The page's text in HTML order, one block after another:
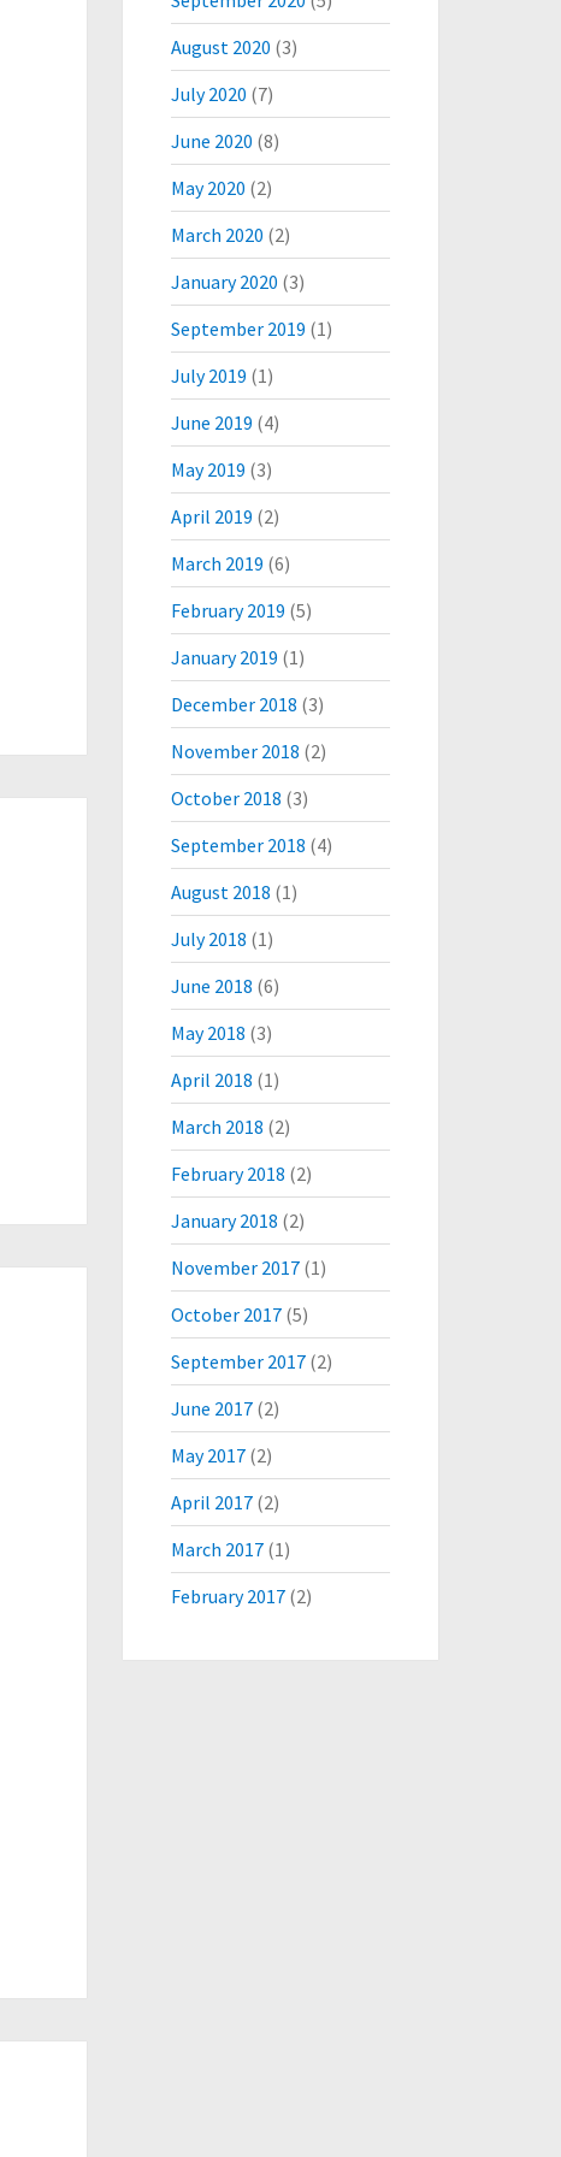
August 2020 (3)
July 2020 (7)
June 2020 (8)
May 2020 (2)
March 2020 (2)
January 2020 (3)
September 2019 (1)
July 2019 (1)
June 2019 (4)
May 2019 (3)
April 2019 (2)
March 2019 (6)
February 2019 (5)
January 2019 (1)
December 2018 (3)
November 2018 (2)
October 2018 (3)
September 2018 (4)
August 2018 (1)
July 2018 (1)
June 2018 (6)
May 2018 (3)
April 2018 (1)
March 2018 (2)
February 2018 (2)
January 2018 (2)
November 2017(1)
October 2017(5)
September 2017(2)
June 2017(2)
May 2017(2)
April 2017(2)
March 2017(1)
February 2017(2)